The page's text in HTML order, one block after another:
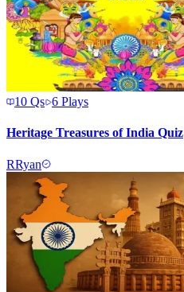
10 Qs 6 Plays
Heritage Treasures of India Quiz
RRyan